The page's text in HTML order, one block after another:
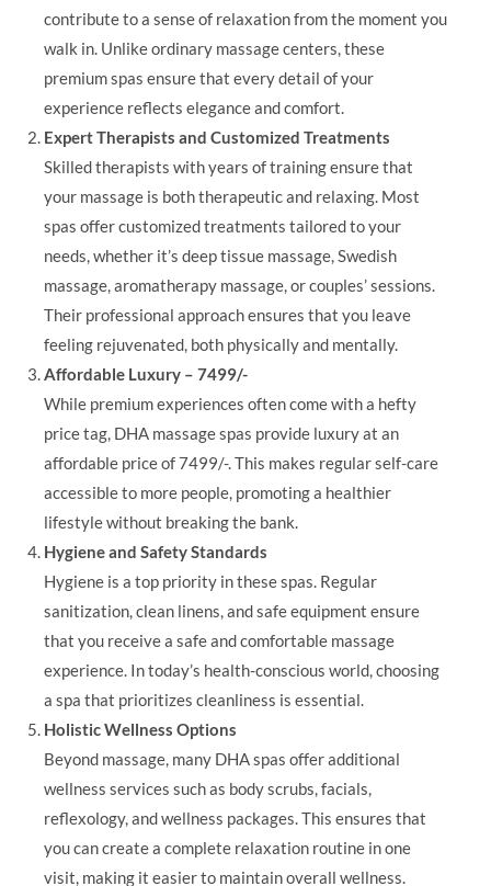
contribute to a sense of relaxation from the moment you
walk in. Unlike ordinary massage centers, these
premium spas ensure that every detail of your
experience reflects elegance and comfort.
Expert Therapists and Customized Treatments
Skilled therapists with years of training ensure that
your massage is both therapeutic and relaxing. Most
spas offer customized treatments tailored to your
needs, whether it’s deep tissue massage, Swedish
massage, aromatherapy massage, or couples’ sessions.
Their professional approach ensures that you leave
feeling rejuvenated, both physically and mentally.
Affordable Luxury – 7499/-
While premium experiences often come with a hefty
price tag, DHA massage spas provide luxury at an
affordable price of 7499/-. This makes regular self-care
accessible to more people, promoting a healthier
lifestyle without breaking the bank.
Hygiene and Safety Standards
Hygiene is a top priority in these spas. Regular
sanitization, clean linens, and safe equipment ensure
that you receive a safe and comfortable massage
experience. In today’s health-conscious world, choosing
a spa that prioritizes cleanliness is essential.
Holistic Wellness Options
Beyond massage, many DHA spas offer additional
wellness services such as body scrubs, facials,
reflexology, and wellness packages. This ensures that
you can create a complete relaxation routine in one
visit, making it easier to maintain overall wellness.